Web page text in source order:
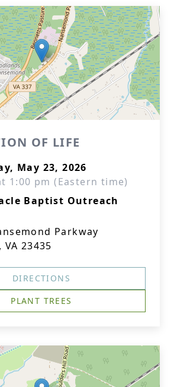
OF LIFE
May 23, 2026
1:00 pm (Eastern time)
Baptist Outreach
Parkway
23435
DIRECTIONS
PLANT TREES